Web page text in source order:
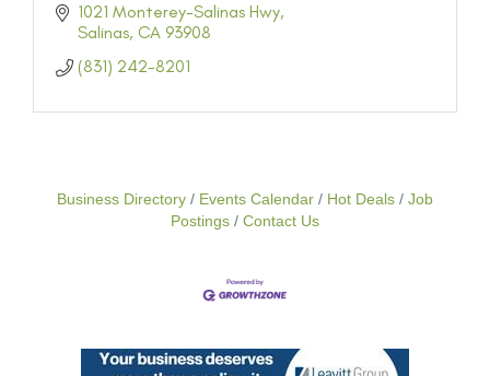
1021 Monterey-Salinas Hwy
Salinas CA 93908
(831) 242-8201
Business Directory Events Calendar Hot Deals
Job
Postings
Contact Us